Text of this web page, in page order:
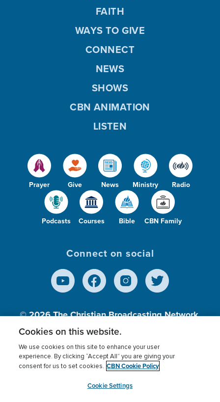
Prayer Give News Ministry Radio
Podcasts Courses Bible CBN Family
FAITH
WAYS TO GIVE
CONNECT
NEWS
SHOWS
CBN ANIMATION
LISTEN
Connect on social
© 2026The Christian Broadcasting Network,
Inc., A nonprofit 501 (c)(3) Charitable
Terms of use Privacy Policy
Donor Privacy
Cookies Settings
myCBN
Cookies on this website.
We use cookies on this site to enhance your user
experience. By clicking “Accept All” you are giving your
consent for us to set cookies. CBN Cookie Policy
Cookie Settings